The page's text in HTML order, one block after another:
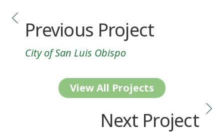
Previous Project
City of San Luis Obispo
View All Projects
Next Project